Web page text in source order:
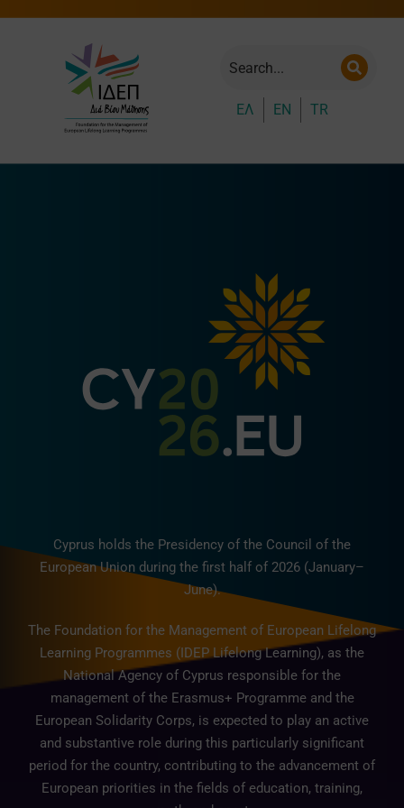
ΕΛ EN TR
Cyprus holds the Presidency of the Council of the
European Union during the first half of 2026 (January–
June).
The Foundation for the Management of European Lifelong
Learning Programmes (IDEP Lifelong Learning), as the
National Agency of Cyprus responsible for the
management of the Erasmus+ Programme and the
European Solidarity Corps, is expected to play an active
and substantive role during this particularly significant
period for the country, contributing to the advancement of
European priorities in the fields of education, training,